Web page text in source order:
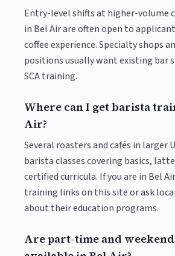
Entry-level shifts at higher-volume
in Bel Air are often open to
coffee experience. Specialty shops
positions usually want existing bar
SCA training.
Where can I get barista
Air?
Several roasters and cafés in larger
barista classes covering basics,
certified curricula. If you are in Bel
training links on this site or ask
about their education programs.
Are part-time and